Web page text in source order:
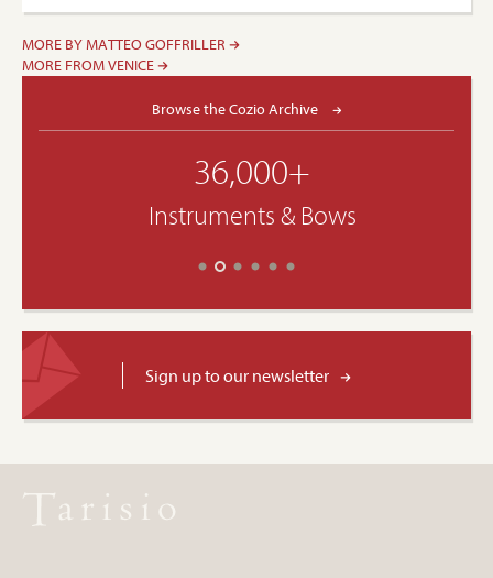
MORE BY MATTEO GOFFRILLER
MORE FROM VENICE
Browse the Cozio Archive
36,000+
Instruments & Bows
Sign up to our newsletter